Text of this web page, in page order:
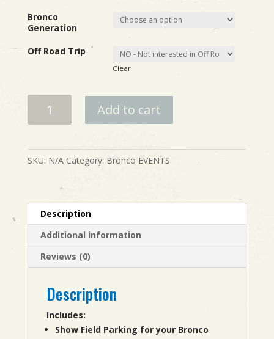
Bronco
Generation
Off Road Trip
Clear
Nevada
Add to cart
SKU: N/A Category: Bronco EVENTS
Description
Additional information
Reviews (0)
Description
Includes:
Show Field Parking for your Bronco